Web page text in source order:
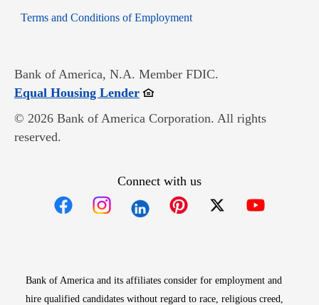
Terms and Conditions of EmploymentOpens in new window
Bank of America, N.A. Member FDIC.
Equal Housing LenderOpens in new window
© 2026 Bank of America Corporation. All rights
reserved.
Connect with us
Bank of America and its affiliates consider for employment and
hire qualified candidates without regard to race, religious creed,